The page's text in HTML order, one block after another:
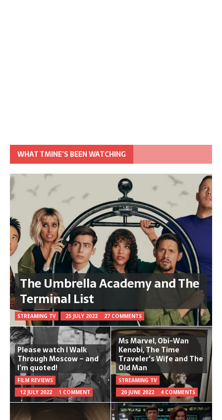
WHAT TMINE’S BEEN WATCHING
The Umbrella Academy and The
Terminal List
STREAMING TV 25 JULY 2022 27 COMMENTS
Please watch I Walk
Through Moscow – and
I’m quoted!
FILM REVIEWS
12 JULY 2022
1 COMMENT
Ms Marvel, Obi-Wan
Kenobi, The Time
Traveler's Wife and The
Old Man
STREAMING TV
20 JUNE 2022
4 COMMENTS